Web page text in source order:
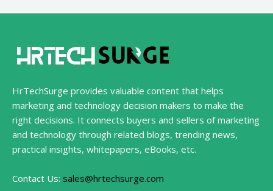
HrTechSurge provides valuable content that helps
marketing and technology decision makers to make the
right decisions. It connects buyers and sellers of marketing
and technology through related blogs, trending news,
practical insights, whitepapers, eBooks, etc.
Contact Us: sales@hrtechsurge.com